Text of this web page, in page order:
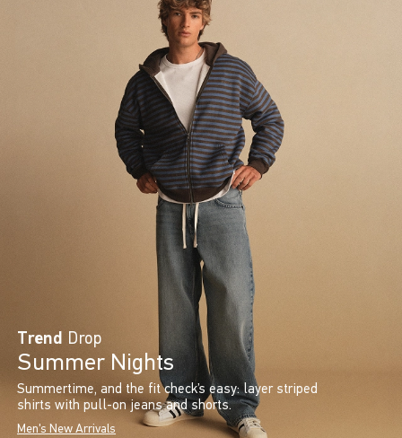
Trend Drop
Summer Nights
Summertime, and the fit check’s easy: layer striped
shirts with pull-on jeans and shorts.
Men's New Arrivals